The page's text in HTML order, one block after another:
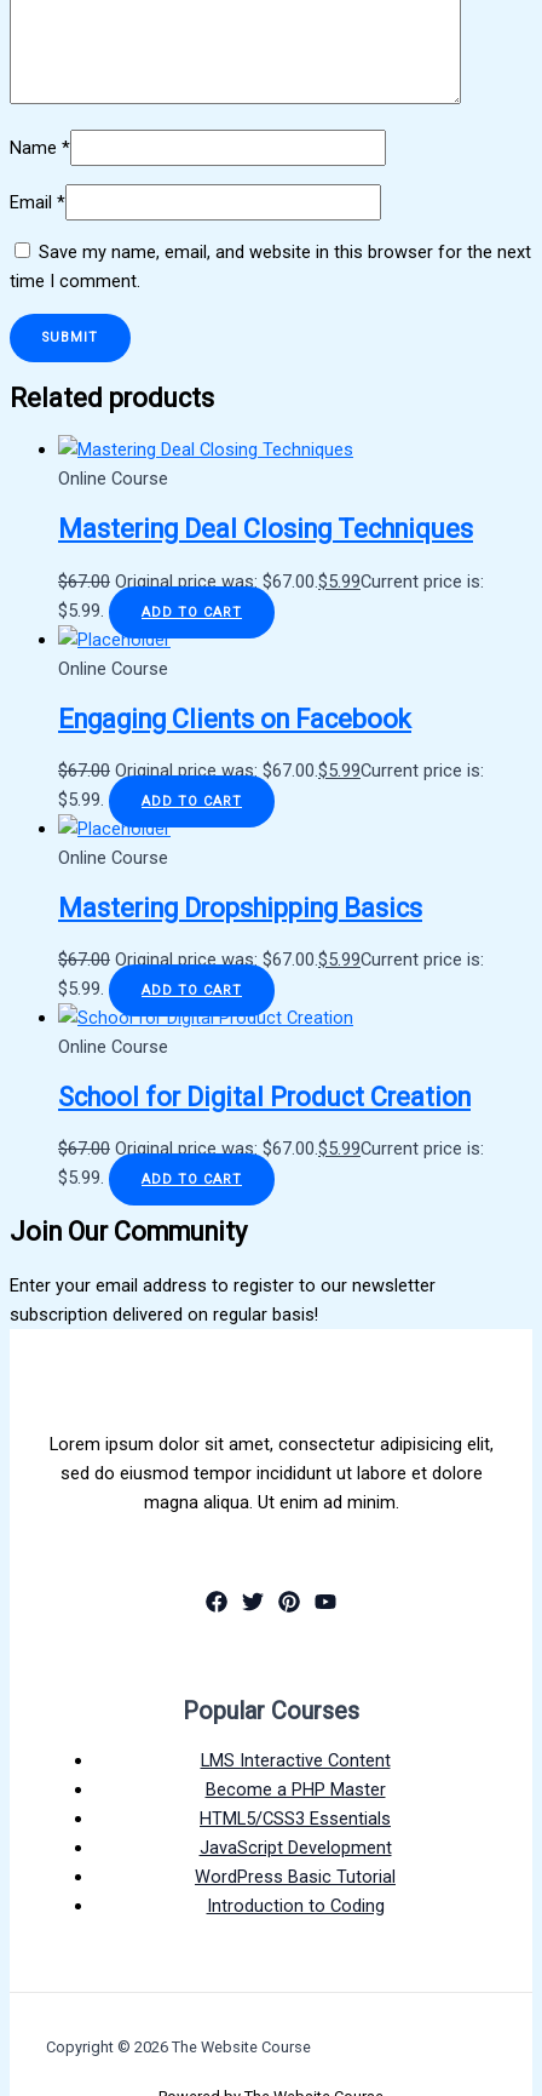
Name *
Email *
Save my name, email, and website in this browser for the next
time I comment.
Related products
Online Course
Mastering Deal Closing Techniques
$67.00 Original price was: $67.00. $5.99Current price is:
$5.99.
ADD TO CART
Online Course
Engaging Clients on Facebook
$67.00 Original price was: $67.00.$5.99Current price is:
$5.99.
ADD TO CART
Online Course
Mastering Dropshipping Basics
$67.00 Original price was: $67.00.$5.99Current price is:
$5.99.
ADD TO CART
Online Course
School for Digital Product Creation
$67.00 Original price was: $67.00.$5.99Current price is:
$5.99.
ADD TO CART
Join Our Community
Enter your email address to register to our newsletter
subscription delivered on regular basis!
Lorem ipsum dolor sit amet, consectetur adipisicing elit,
sed do eiusmod tempor incididunt ut labore et dolore
magna aliqua. Ut enim ad minim.
Popular Courses
LMS Interactive Content
Become a PHP Master
HTML5/CSS3 Essentials
JavaScript Development
WordPress Basic Tutorial
Introduction to Coding
Copyright © 2026 The Website Course